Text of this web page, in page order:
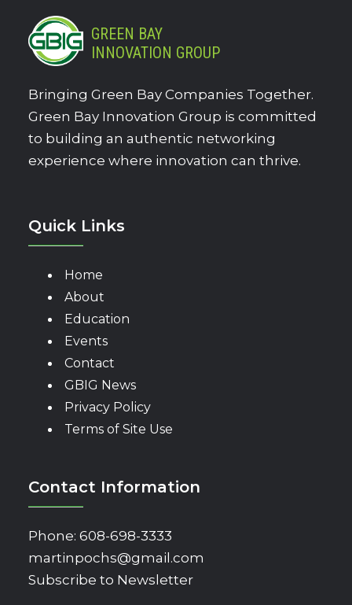
GREEN BAY
INNOVATION GROUP
Bringing Green Bay Companies Together.
Green Bay Innovation Group is committed
to building an authentic networking
experience where innovation can thrive.
Quick Links
Home
About
Education
Events
Contact
GBIG News
Privacy Policy
Terms of Site Use
Contact Information
Phone: 608-698-3333
martinpochs@gmail.com
Subscribe to Newsletter